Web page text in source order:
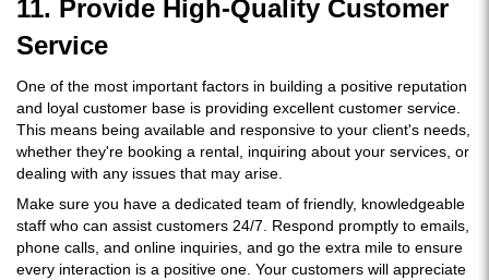
11. Provide High-Quality Customer
Service
One of the most important factors in building a positive reputation
and loyal customer base is providing excellent customer service.
This means being available and responsive to your client's needs,
whether they're booking a rental, inquiring about your services, or
dealing with any issues that may arise.
Make sure you have a dedicated team of friendly, knowledgeable
staff who can assist customers 24/7. Respond promptly to emails,
phone calls, and online inquiries, and go the extra mile to ensure
every interaction is a positive one. Your customers will appreciate